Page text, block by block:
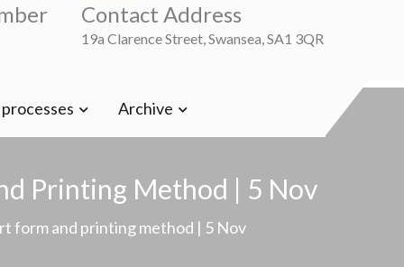
Contact Address
19a Clarence Street, Swansea, SA1 3QR
Archive
Printing Method | 5 Nov
form and printing method | 5 Nov